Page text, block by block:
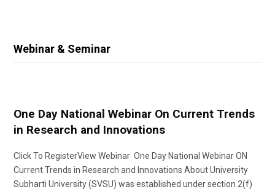
Webinar & Seminar
One Day National Webinar On Current Trends
in Research and Innovations
Click To RegisterView Webinar One Day National Webinar ON
Current Trends in Research and Innovations About University
Subharti University (SVSU) was established under section 2(f)